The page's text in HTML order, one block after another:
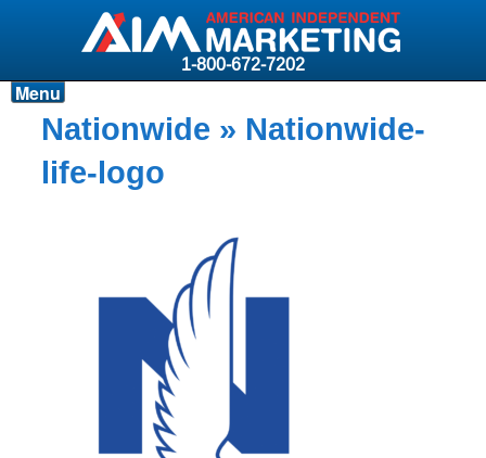
1-800-672-7202
Products
Resources
News & Events
Menu
Nationwide » Nationwide-
life-logo